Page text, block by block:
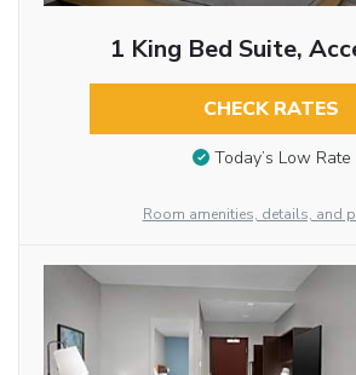
1 King Bed Suite,
CHECK RATES
Today’s Low Rate
Room amenities, details, and